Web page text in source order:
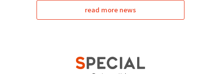
read more news